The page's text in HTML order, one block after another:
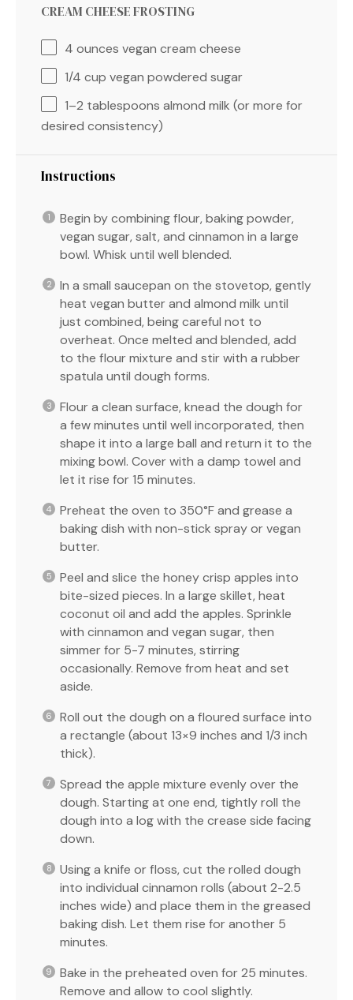
CREAM CHEESE FROSTING
4 ounces vegan cream cheese
1/4 cup vegan powdered sugar
1–2 tablespoons almond milk (or more for
desired consistency)
Instructions
Begin by combining flour, baking powder,
vegan sugar, salt, and cinnamon in a large
bowl. Whisk until well blended.
In a small saucepan on the stovetop, gently
heat vegan butter and almond milk until
just combined, being careful not to
overheat. Once melted and blended, add
to the flour mixture and stir with a rubber
spatula until dough forms.
Flour a clean surface, knead the dough for
a few minutes until well incorporated, then
shape it into a large ball and return it to the
mixing bowl. Cover with a damp towel and
let it rise for 15 minutes.
Preheat the oven to 350°F and grease a
baking dish with non-stick spray or vegan
butter.
Peel and slice the honey crisp apples into
bite-sized pieces. In a large skillet, heat
coconut oil and add the apples. Sprinkle
with cinnamon and vegan sugar, then
simmer for 5-7 minutes, stirring
occasionally. Remove from heat and set
aside.
Roll out the dough on a floured surface into
a rectangle (about 13×9 inches and 1/3 inch
thick).
Spread the apple mixture evenly over the
dough. Starting at one end, tightly roll the
dough into a log with the crease side facing
down.
Using a knife or floss, cut the rolled dough
into individual cinnamon rolls (about 2-2.5
inches wide) and place them in the greased
baking dish. Let them rise for another 5
minutes.
Bake in the preheated oven for 25 minutes.
Remove and allow to cool slightly.